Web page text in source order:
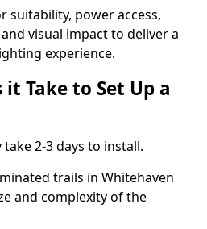
suitability, power access,
visual impact to deliver a
experience.
it Take to Set Up a
2-3 days to install.
trails in Whitehaven
and complexity of the